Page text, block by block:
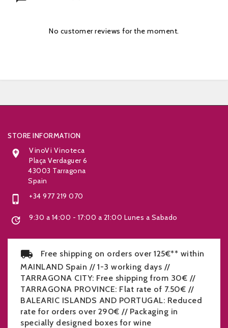
No customer reviews for the moment.
STORE INFORMATION

VinoVi Vinoteca
Plaça Verdaguer 6
43003 Tarragona
Spain
 +34 977 219 070
 9:30 a 14:00 - 17:00 a 21:00 Lunes a Sabado
Free shipping on orders over 125€** within
MAINLAND Spain // 1-3 working days //
TARRAGONA CITY: Free shipping from 30€ //
TARRAGONA PROVINCE: Flat rate of 7.50€ //
BALEARIC ISLANDS AND PORTUGAL: Reduced
rate for orders over 290€ // Packaging in
specially designed boxes for wine